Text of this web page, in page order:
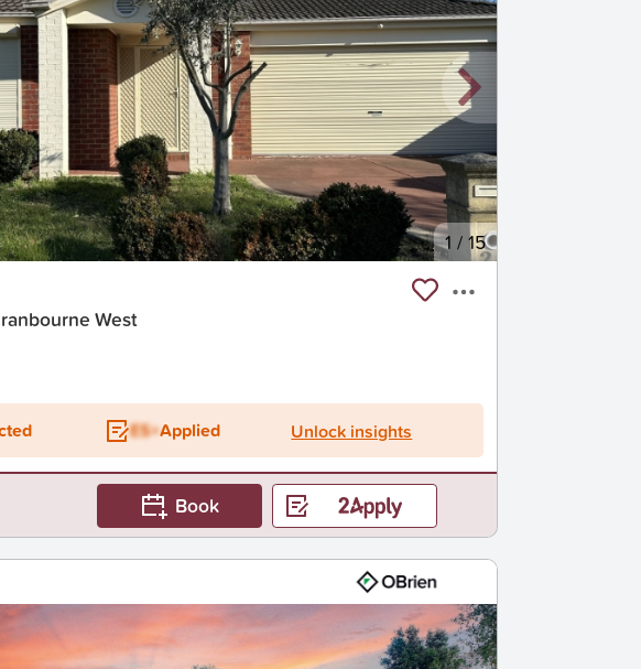
1 /15
West
ES+Applied Unlock insights
Book